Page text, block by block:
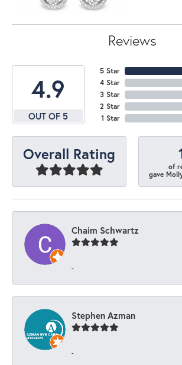
Reviews
4.9
OUT OF 5
5 Star
4 Star
3 Star
2 Star
1 Star
Overall Rating
of
gave
Chaim Schwartz
-
Stephen Azman
-